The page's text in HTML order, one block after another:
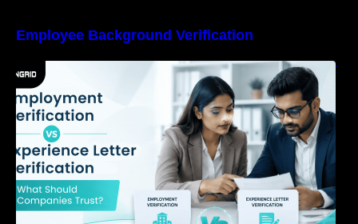
Employee Background Verification
Employment Verification vs Experience Letter
Verification: What Should Companies Trust?